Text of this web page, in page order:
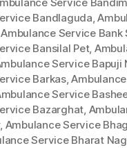
Bandlaguda,
Ambulance Service Bank
Bansilal Pet,
Service Bapuji
Barkas,
Service
Bazarghat,
, Ambulance Service
Service Bharat